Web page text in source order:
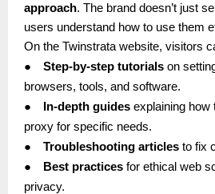
approach. The brand doesn’t just
users understand how to use them
On the Twinstrata website, visitors
● Step-by-step tutorials on
browsers, tools, and software.
●
In-depth guides explaining how
proxy for specific needs.
●
Troubleshooting articles to fix
●
Best practices for ethical web
privacy.